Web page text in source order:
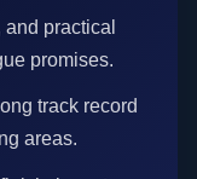
practical
promises.
track record
areas.